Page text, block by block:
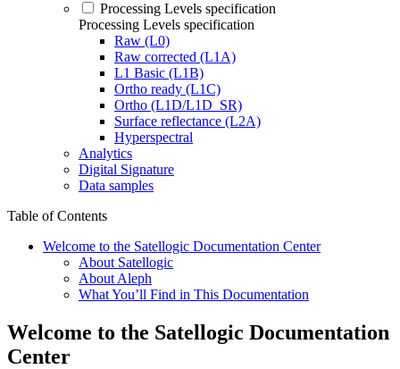
Processing Levels specification
Processing Levels specification
Raw (L0)
Raw corrected (L1A)
L1 Basic (L1B)
Ortho ready (L1C)
Ortho (L1D/L1D_SR)
Surface reflectance (L2A)
Hyperspectral
Analytics
Digital Signature
Data samples
Table of Contents
Welcome to the Satellogic Documentation Center
About Satellogic
About Aleph
What You’ll Find in This Documentation
Welcome to the Satellogic Documentation
Center